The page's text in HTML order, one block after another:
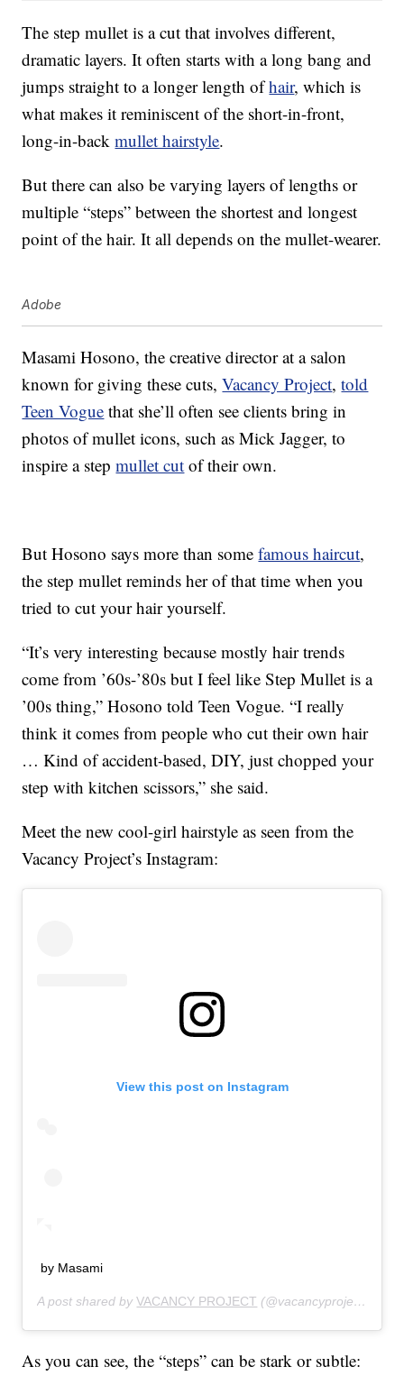
The step mullet is a cut that involves different,
dramatic layers. It often starts with a long bang and
jumps straight to a longer length ofhair, which is
what makes it reminiscent of the short-in-front,
long-in-backmullet hairstyle.
But there can also be varying layers of lengths or
multiple “steps” between the shortest and longest
point of the hair. It all depends on the mullet-wearer.
Adobe
Masami Hosono, the creative director at a salon
known for giving these cuts,Vacancy Project,told
Teen Vogue that she’ll often see clients bring in
photos of mullet icons, such as Mick Jagger, to
inspire a stepmullet cut of their own.
But Hosono says more than somefamous haircut,
the step mullet reminds her of that time when you
tried to cut your hair yourself.
“It’s very interesting because mostly hair trends
come from ’60s-’80s but I feel like Step Mullet is a
’00s thing,” Hosono told Teen Vogue. “I really
think it comes from people who cut their own hair
… Kind of accident-based, DIY, just chopped your
step with kitchen scissors,” she said.
Meet the new cool-girl hairstyle as seen from the
Vacancy Project’s Instagram:
View this post on Instagram
by Masami
A post shared byVACANCY PROJECT (@vacancyproject) on
As you can see, the “steps” can be stark or subtle: